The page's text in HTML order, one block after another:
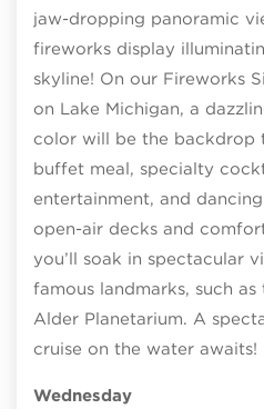
jaw-dropping panoramic
fireworks display
skyline! On our Fireworks
on Lake Michigan, a
color will be the backdrop
buffet meal, specialty
entertainment, and
open-air decks and
you’ll soak in spectacular
famous landmarks, such
Alder Planetarium. A
cruise on the water awaits!
Wednesday